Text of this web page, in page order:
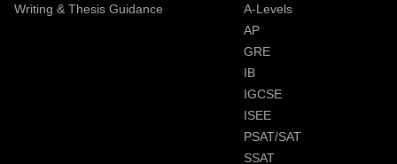
Writing & Thesis Guidance
A-Levels
AP
GRE
IB
IGCSE
ISEE
PSAT/SAT
SSAT